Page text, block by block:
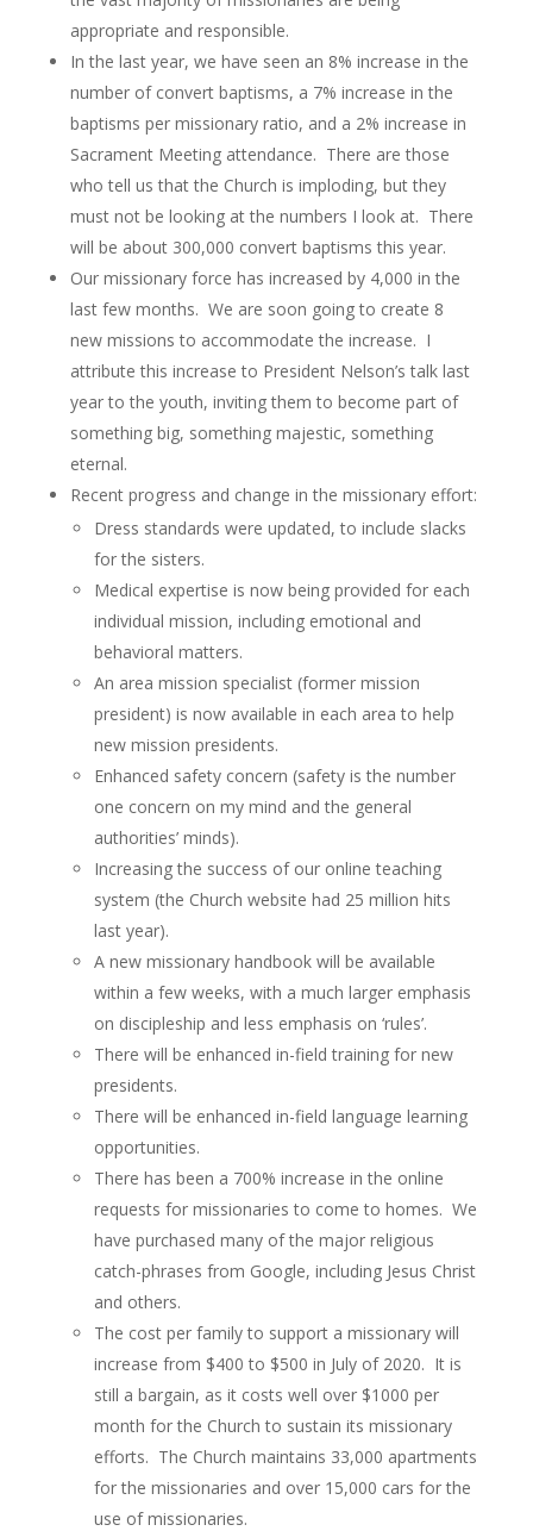
appropriate and responsible.
In the last year, we have seen an 8% increase in the
number of convert baptisms, a 7% increase in the
baptisms per missionary ratio, and a 2% increase in
Sacrament Meeting attendance. There are those
who tell us that the Church is imploding, but they
must not be looking at the numbers I look at. There
will be about 300,000 convert baptisms this year.
Our missionary force has increased by 4,000 in the
last few months. We are soon going to create 8
new missions to accommodate the increase. I
attribute this increase to President Nelson’s talk last
year to the youth, inviting them to become part of
something big, something majestic, something
eternal.
Recent progress and change in the missionary effort:
Dress standards were updated, to include slacks
for the sisters.
Medical expertise is now being provided for each
individual mission, including emotional and
behavioral matters.
An area mission specialist (former mission
president) is now available in each area to help
new mission presidents.
Enhanced safety concern (safety is the number
one concern on my mind and the general
authorities’ minds).
Increasing the success of our online teaching
system (the Church website had 25 million hits
last year).
A new missionary handbook will be available
within a few weeks, with a much larger emphasis
on discipleship and less emphasis on ‘rules’.
There will be enhanced in-field training for new
presidents.
There will be enhanced in-field language learning
opportunities.
There has been a 700% increase in the online
requests for missionaries to come to homes. We
have purchased many of the major religious
catch-phrases from Google, including Jesus Christ
and others.
The cost per family to support a missionary will
increase from $400 to $500 in July of 2020. It is
still a bargain, as it costs well over $1000 per
month for the Church to sustain its missionary
efforts. The Church maintains 33,000 apartments
for the missionaries and over 15,000 cars for the
use of missionaries.